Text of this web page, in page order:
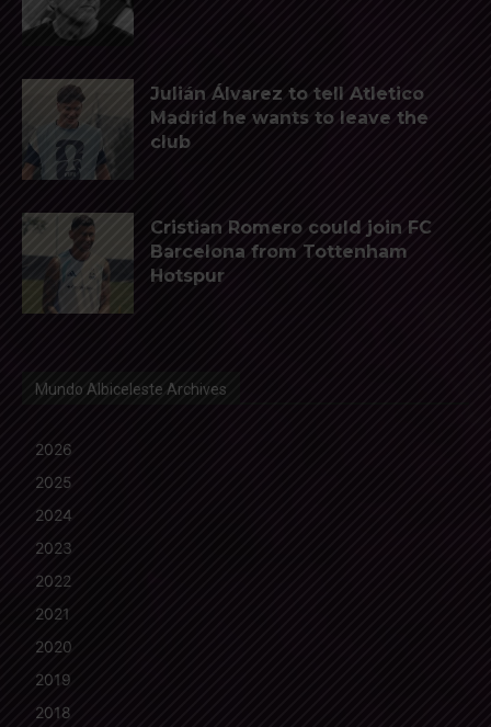
Julián Álvarez to tell Atletico
Madrid he wants to leave the
club
Cristian Romero could join FC
Barcelona from Tottenham
Hotspur
Mundo Albiceleste Archives
2026
2025
2024
2023
2022
2021
2020
2019
2018